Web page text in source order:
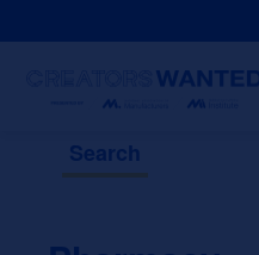
Search